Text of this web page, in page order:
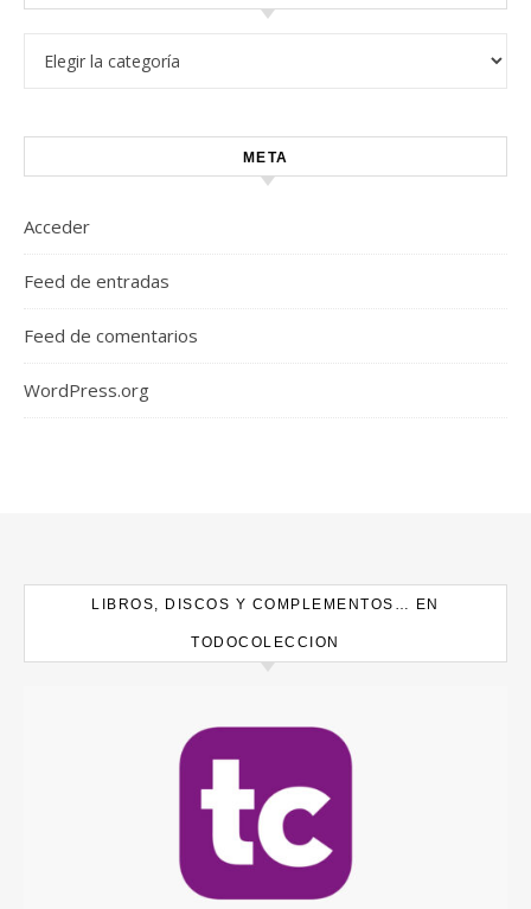
META
Acceder
Feed de entradas
Feed de comentarios
WordPress.org
LIBROS, DISCOS Y COMPLEMENTOS… EN
TODOCOLECCION